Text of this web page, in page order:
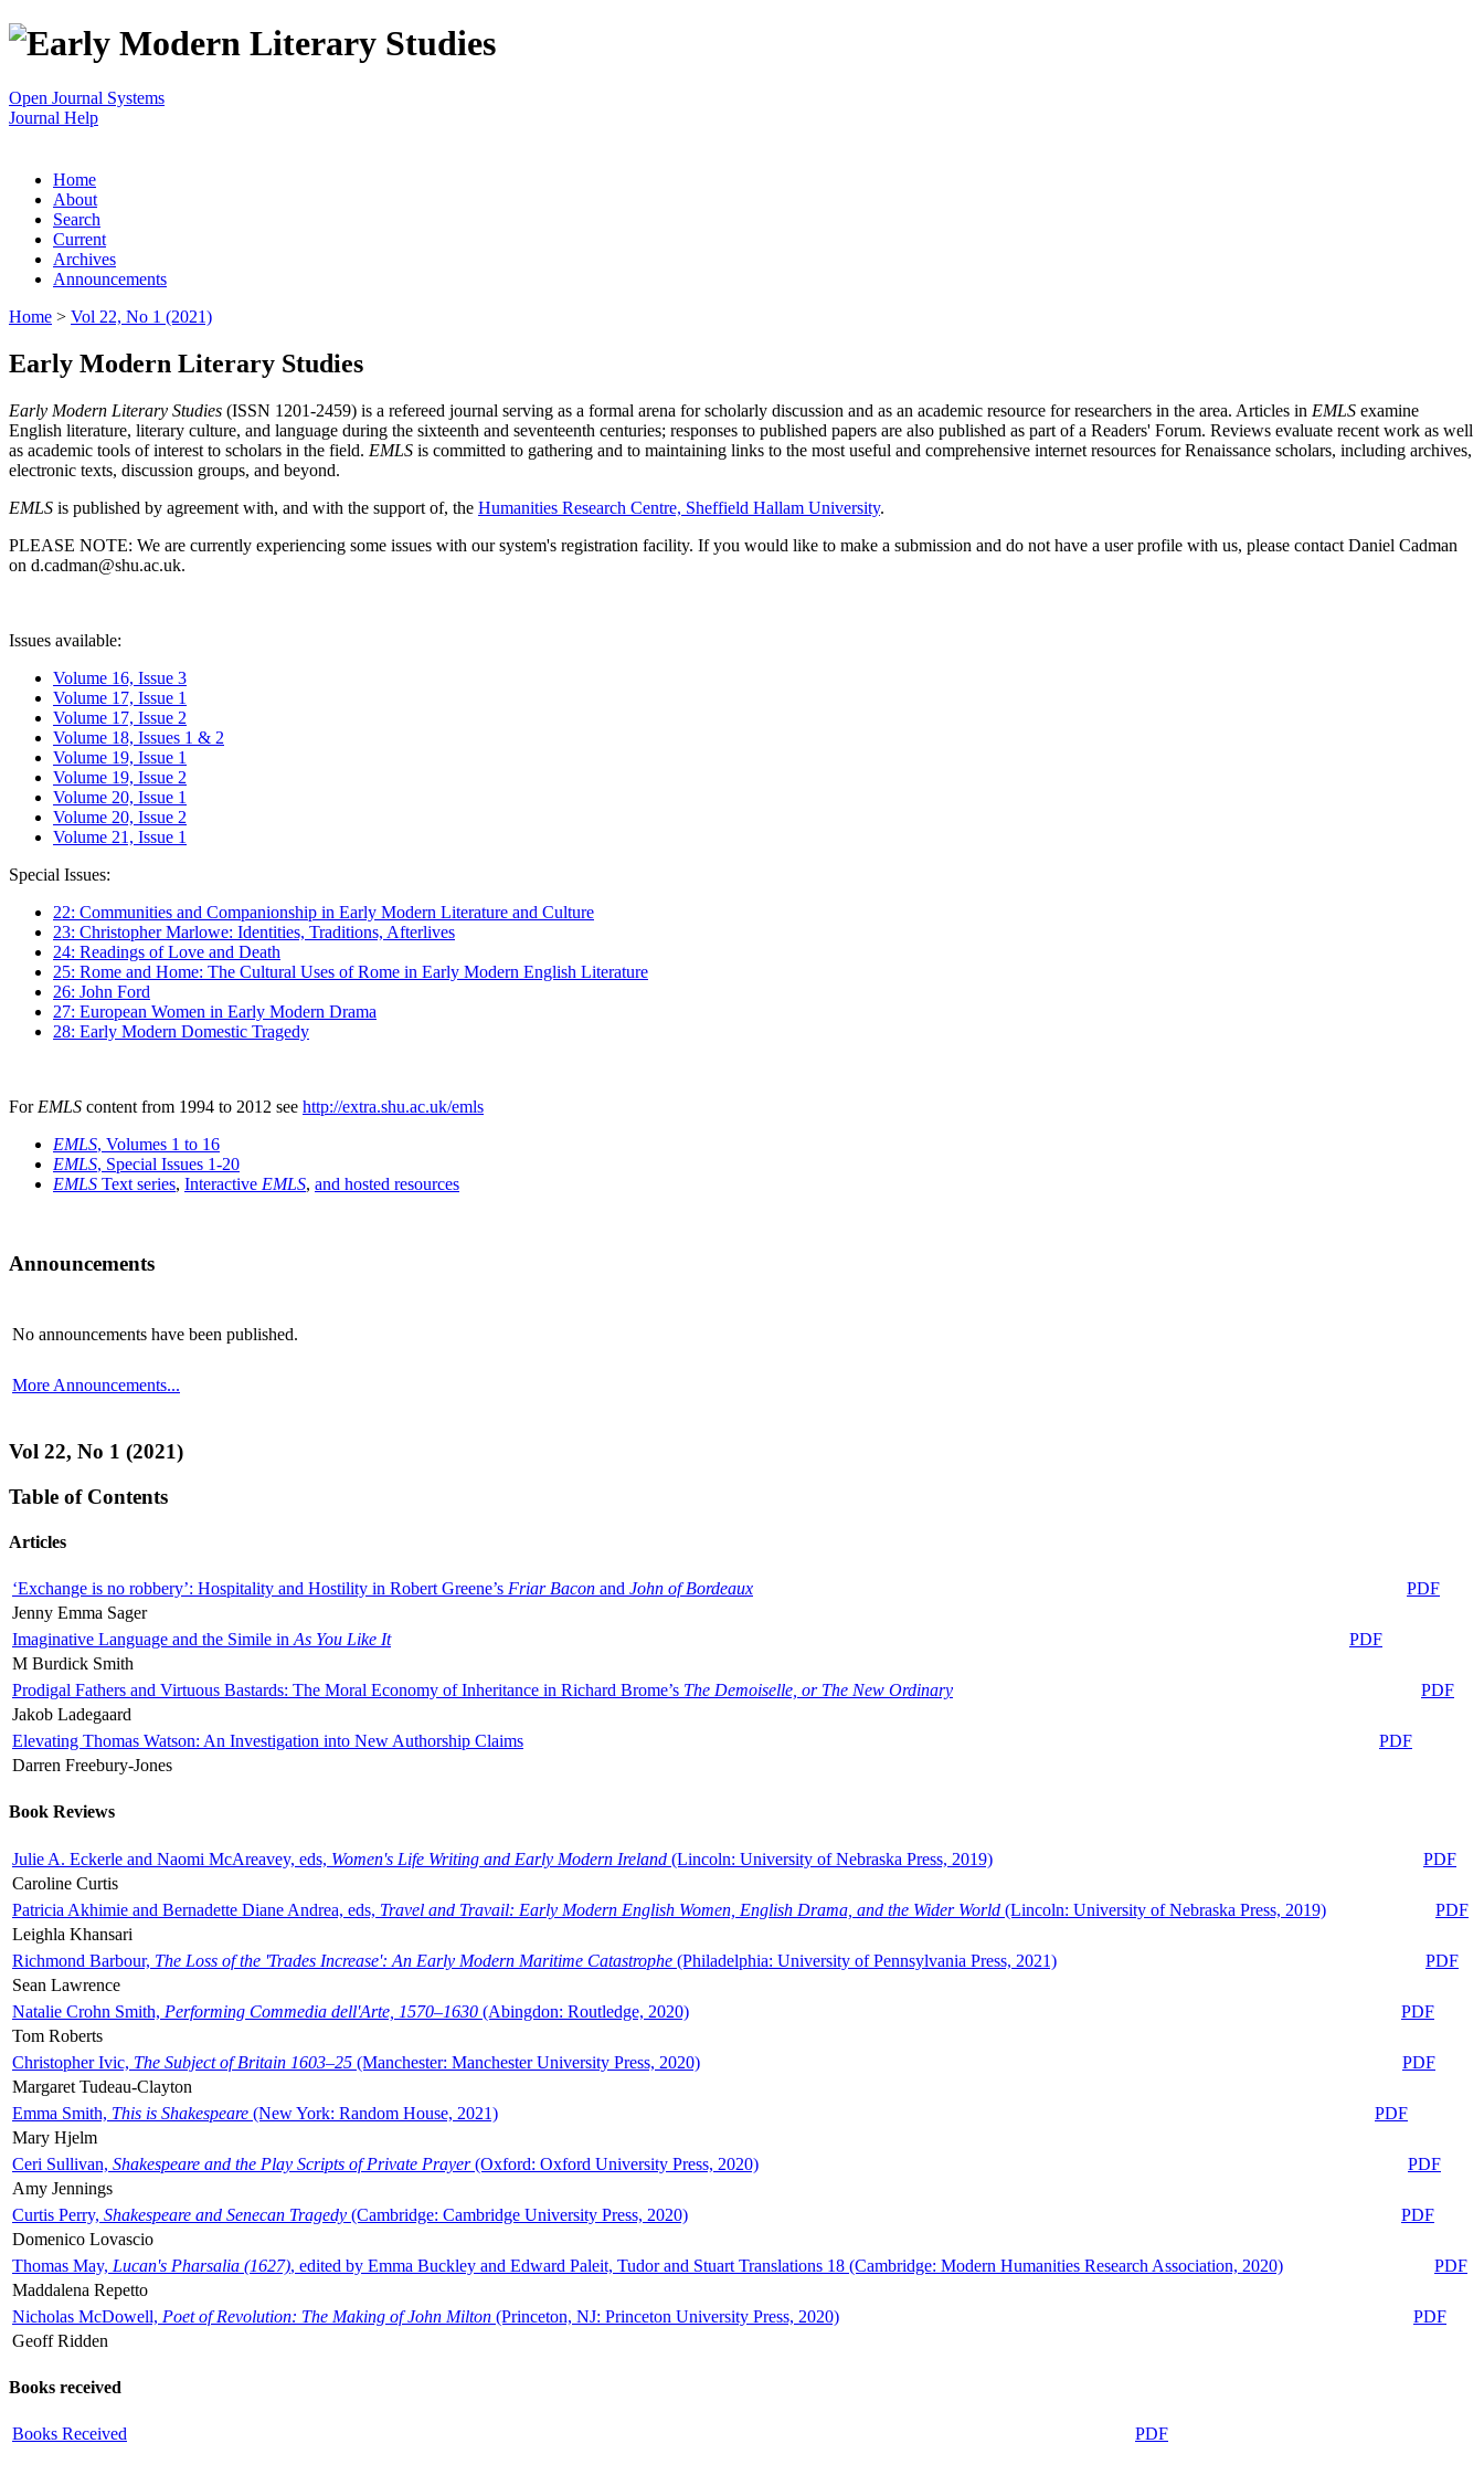
Open Journal Systems
Journal Help
Home
About
Search
Current
Archives
Announcements
Home > Vol 22, No 1 (2021)
Early Modern Literary Studies
Early Modern Literary Studies (ISSN 1201-2459) is a refereed journal serving as a formal arena for scholarly discussion and as an academic resource for researchers in the area. Articles in EMLS examine
English literature, literary culture, and language during the sixteenth and seventeenth centuries; responses to published papers are also published as part of a Readers' Forum. Reviews evaluate recent work as well
as academic tools of interest to scholars in the field. EMLS is committed to gathering and to maintaining links to the most useful and comprehensive internet resources for Renaissance scholars, including archives,
electronic texts, discussion groups, and beyond.
EMLS is published by agreement with, and with the support of, the Humanities Research Centre, Sheffield Hallam University.
PLEASE NOTE: We are currently experiencing some issues with our system's registration facility. If you would like to make a submission and do not have a user profile with us, please contact Daniel Cadman
on d.cadman@shu.ac.uk.
Issues available:
Volume 16, Issue 3
Volume 17, Issue 1
Volume 17, Issue 2
Volume 18, Issues 1 & 2
Volume 19, Issue 1
Volume 19, Issue 2
Volume 20, Issue 1
Volume 20, Issue 2
Volume 21, Issue 1
Special Issues:
22: Communities and Companionship in Early Modern Literature and Culture
23: Christopher Marlowe: Identities, Traditions, Afterlives
24: Readings of Love and Death
25: Rome and Home: The Cultural Uses of Rome in Early Modern English Literature
26: John Ford
27: European Women in Early Modern Drama
28: Early Modern Domestic Tragedy
For EMLS content from 1994 to 2012 see http://extra.shu.ac.uk/emls
EMLS, Volumes 1 to 16
EMLS, Special Issues 1-20
EMLS Text series, Interactive EMLS, and hosted resources
Announcements
No announcements have been published.
More Announcements...
Vol 22, No 1 (2021)
Table of Contents
Articles
‘Exchange is no robbery’: Hospitality and Hostility in Robert Greene’s Friar Bacon and John of Bordeaux
PDF
Jenny Emma Sager
Imaginative Language and the Simile in As You Like It
PDF
M Burdick Smith
Prodigal Fathers and Virtuous Bastards: The Moral Economy of Inheritance in Richard Brome’s The Demoiselle, or The New Ordinary
PDF
Jakob Ladegaard
Elevating Thomas Watson: An Investigation into New Authorship Claims
PDF
Darren Freebury-Jones
Book Reviews
Julie A. Eckerle and Naomi McAreavey, eds, Women's Life Writing and Early Modern Ireland (Lincoln: University of Nebraska Press, 2019)
PDF
Caroline Curtis
Patricia Akhimie and Bernadette Diane Andrea, eds, Travel and Travail: Early Modern English Women, English Drama, and the Wider World (Lincoln: University of Nebraska Press, 2019)
PDF
Leighla Khansari
Richmond Barbour, The Loss of the 'Trades Increase': An Early Modern Maritime Catastrophe (Philadelphia: University of Pennsylvania Press, 2021)
PDF
Sean Lawrence
Natalie Crohn Smith, Performing Commedia dell'Arte, 1570–1630 (Abingdon: Routledge, 2020)
PDF
Tom Roberts
Christopher Ivic, The Subject of Britain 1603–25 (Manchester: Manchester University Press, 2020)
PDF
Margaret Tudeau-Clayton
Emma Smith, This is Shakespeare (New York: Random House, 2021)
PDF
Mary Hjelm
Ceri Sullivan, Shakespeare and the Play Scripts of Private Prayer(Oxford: Oxford University Press, 2020)
PDF
Amy Jennings
Curtis Perry, Shakespeare and Senecan Tragedy (Cambridge: Cambridge University Press, 2020)
PDF
Domenico Lovascio
Thomas May, Lucan's Pharsalia (1627), edited by Emma Buckley and Edward Paleit, Tudor and Stuart Translations 18 (Cambridge: Modern Humanities Research Association, 2020)
PDF
Maddalena Repetto
Nicholas McDowell, Poet of Revolution: The Making of John Milton (Princeton, NJ: Princeton University Press, 2020)
PDF
Geoff Ridden
Books received
Books Received PDF